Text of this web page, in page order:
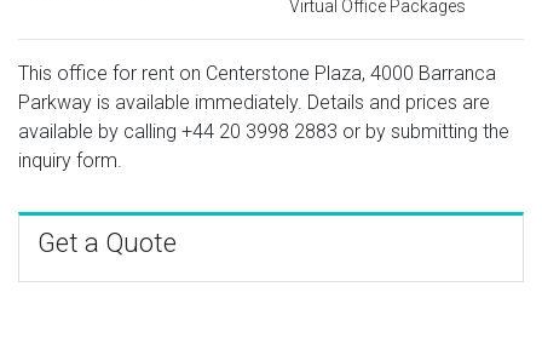
Virtual Office Packages
This office for rent on Centerstone Plaza, 4000 Barranca
Parkway is available immediately. Details and prices are
available by calling +44 20 3998 2883 or by submitting the
inquiry form.
Get a Quote